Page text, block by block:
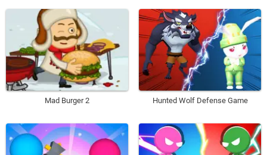
Mad Burger 2 Hunted Wolf Defense Game